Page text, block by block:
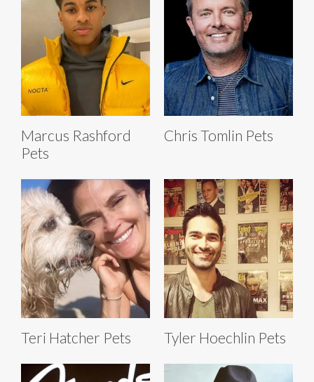
Marcus Rashford
Pets
Chris Tomlin Pets
Teri Hatcher Pets Tyler Hoechlin Pets